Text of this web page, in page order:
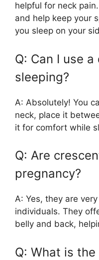
helpful for neck
and help keep your
you sleep on your
Q: Can I use
sleeping?
A: Absolutely! You
neck, place it
it for comfort while
Q: Are
pregnancy?
A: Yes, they are
individuals. They
belly and back,
Q: What is